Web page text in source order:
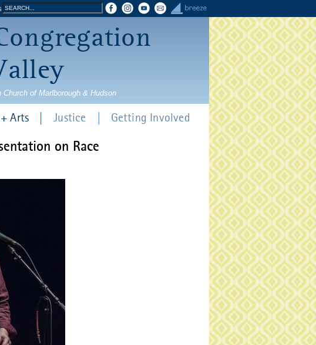
Search
form
Search
of Marlborough & Hudson
on Race
Arts Justice Getting Involved